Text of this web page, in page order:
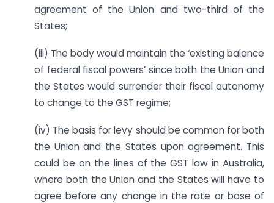
agreement of the Union and two-third of the
States;
(iii) The body would maintain the ‘existing balance
of federal fiscal powers’ since both the Union and
the States would surrender their fiscal autonomy
to change to the GST regime;
(iv) The basis for levy should be common for both
the Union and the States upon agreement. This
could be on the lines of the GST law in Australia,
where both the Union and the States will have to
agree before any change in the rate or base of